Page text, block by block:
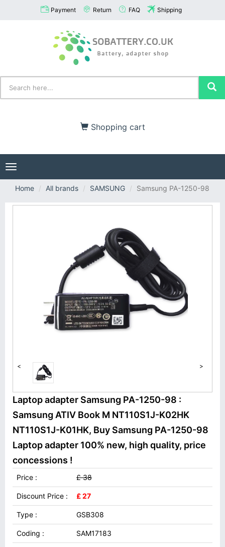
Payment Return FAQ Shipping
Shopping cart
Toggle
navigation
Home
All brands SAMSUNG Samsung PA-1250-98
< >
Laptop adapter Samsung PA-1250-98 :
Samsung ATIV Book M NT110S1J-K02HK
NT110S1J-K01HK, Buy Samsung PA-1250-98
Laptop adapter 100% new, high quality, price
concessions !
Price : £ 38
Discount Price : £ 27
Type : GSB308
Coding : SAM17183